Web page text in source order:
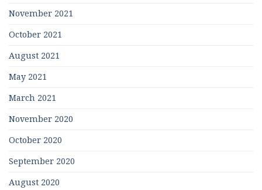
November 2021
October 2021
August 2021
May 2021
March 2021
November 2020
October 2020
September 2020
August 2020